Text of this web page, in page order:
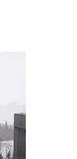
a group?